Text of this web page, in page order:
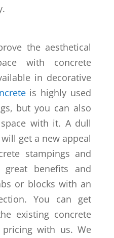
the aesthetical
with concrete
in decorative
is highly used
but you can also
with it. A dull
get a new appeal
stampings and
great benefits and
or blocks with an
You can get
existing concrete
with us. We